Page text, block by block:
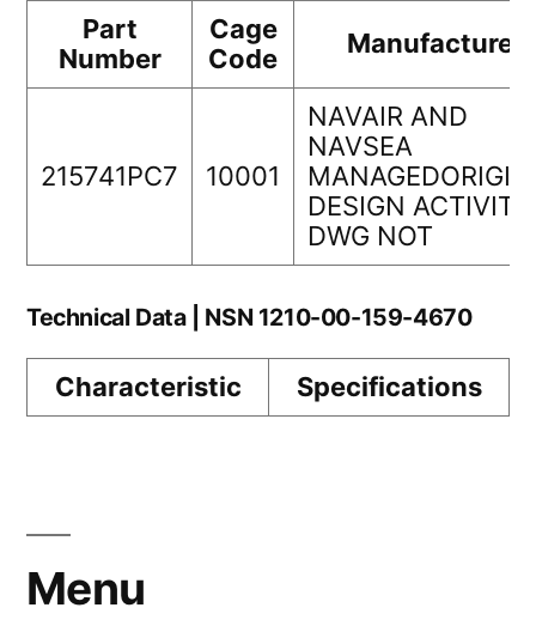
Part
Number
Cage
Code
Manufacturer
215741PC7 10001
NAVAIR AND
NAVSEA
DESIGN ACTIVITY
DWG NOT
Technical Data | NSN 1210-00-159-4670
Characteristic Specifications
Menu